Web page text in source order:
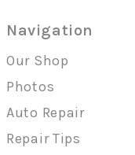
Navigation
Our Shop
Photos
Auto Repair
Repair Tips